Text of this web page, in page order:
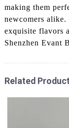
making them
newcomers
exquisite flavors
Shenzhen Evant
Related